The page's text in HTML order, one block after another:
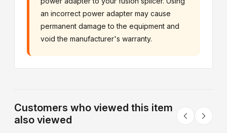
an incorrect power adapter may cause
permanent damage to the equipment and
void the manufacturer's warranty.
Customers who viewed this item
also viewed